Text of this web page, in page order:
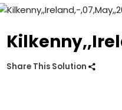
Share This Solution